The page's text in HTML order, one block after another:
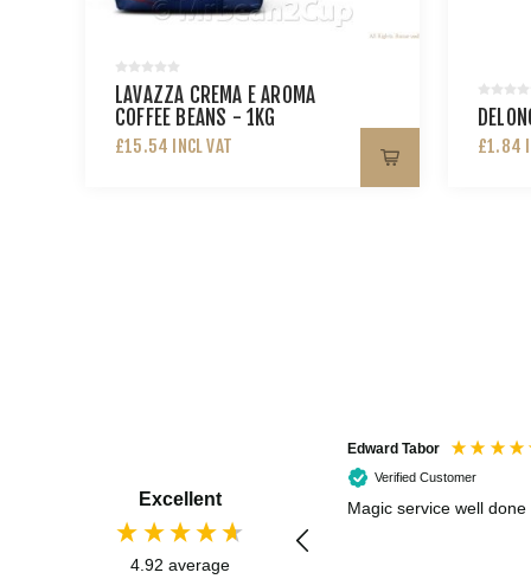
LAVAZZA CREMA E AROMA
COFFEE BEANS - 1KG
£15.54 INCL VAT £1.84
Excellent
4.92 average
Edward Tabor
Verified Customer
Magic service well done